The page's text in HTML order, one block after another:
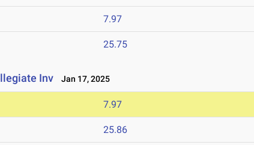
7.97
25.75
Inv Jan 17, 2025
7.97
25.86